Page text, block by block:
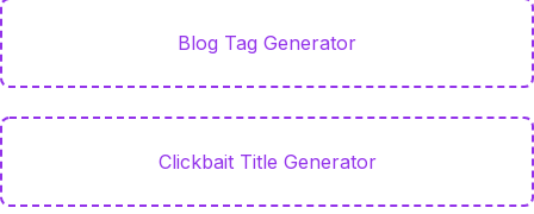
Blog Tag Generator
Clickbait Title Generator